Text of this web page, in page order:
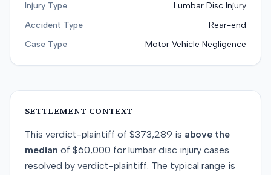
Injury Type
Lumbar Disc Injury
Accident Type
Rear-end
Case Type
Motor Vehicle Negligence
SETTLEMENT CONTEXT
This verdict-plaintiff of $373,289 is above the
median of $60,000 for lumbar disc injury cases
resolved by verdict-plaintiff. The typical range is